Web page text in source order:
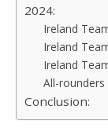
2024:
Ireland
Ireland
Ireland
All-
Conclusion: